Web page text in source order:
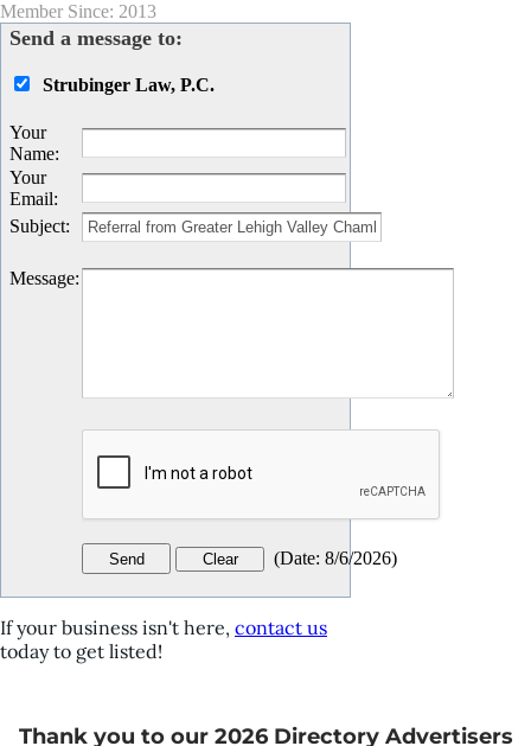
Member Since: 2013
Send a message to:
Strubinger Law, P.C.
Your
Name:
Your
Email:
Subject:
Message:
(Date: 8/6/2026)
If your business isn't here, contact us
today to get listed!
Thank you to our 2026 Directory Advertisers